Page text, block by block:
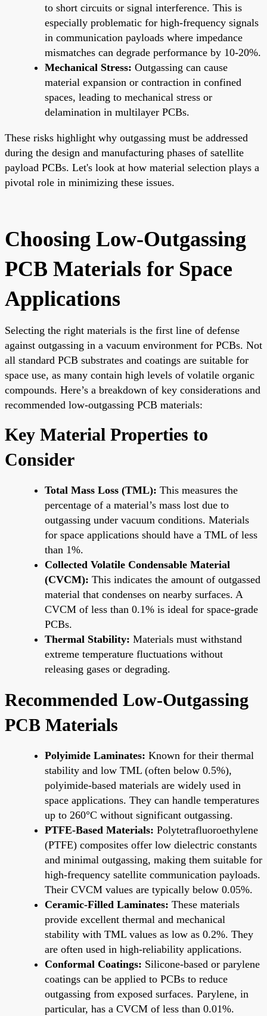
to short circuits or signal interference. This is
especially problematic for high-frequency signals
in communication payloads where impedance
mismatches can degrade performance by 10-20%.
Mechanical Stress: Outgassing can cause
material expansion or contraction in confined
spaces, leading to mechanical stress or
delamination in multilayer PCBs.
These risks highlight why outgassing must be addressed
during the design and manufacturing phases of satellite
payload PCBs. Let's look at how material selection plays a
pivotal role in minimizing these issues.
Choosing Low-Outgassing
PCB Materials for Space
Applications
Selecting the right materials is the first line of defense
against outgassing in a vacuum environment for PCBs. Not
all standard PCB substrates and coatings are suitable for
space use, as many contain high levels of volatile organic
compounds. Here’s a breakdown of key considerations and
recommended low-outgassing PCB materials:
Key Material Properties to
Consider
Total Mass Loss (TML): This measures the
percentage of a material’s mass lost due to
outgassing under vacuum conditions. Materials
for space applications should have a TML of less
than 1%.
Collected Volatile Condensable Material
(CVCM): This indicates the amount of outgassed
material that condenses on nearby surfaces. A
CVCM of less than 0.1% is ideal for space-grade
PCBs.
Thermal Stability: Materials must withstand
extreme temperature fluctuations without
releasing gases or degrading.
Recommended Low-Outgassing
PCB Materials
Polyimide Laminates: Known for their thermal
stability and low TML (often below 0.5%),
polyimide-based materials are widely used in
space applications. They can handle temperatures
up to 260°C without significant outgassing.
PTFE-Based Materials: Polytetrafluoroethylene
(PTFE) composites offer low dielectric constants
and minimal outgassing, making them suitable for
high-frequency satellite communication payloads.
Their CVCM values are typically below 0.05%.
Ceramic-Filled Laminates: These materials
provide excellent thermal and mechanical
stability with TML values as low as 0.2%. They
are often used in high-reliability applications.
Conformal Coatings: Silicone-based or parylene
coatings can be applied to PCBs to reduce
outgassing from exposed surfaces. Parylene, in
particular, has a CVCM of less than 0.01%.